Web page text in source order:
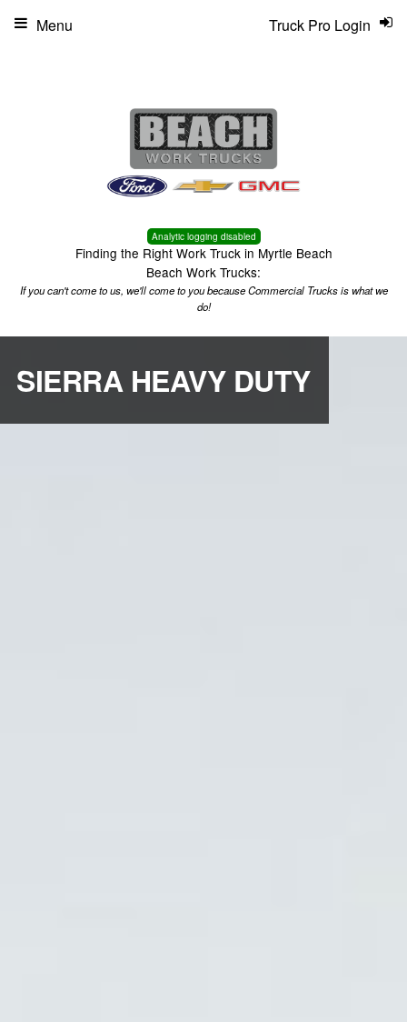
Analytic logging disabled
Finding the Right Work Truck in Myrtle Beach
Beach Work Trucks:
If you can't come to us, we'll come to you because Commercial Trucks is what we
do!
Truck Pro Login
Menu
SIERRA HEAVY DUTY